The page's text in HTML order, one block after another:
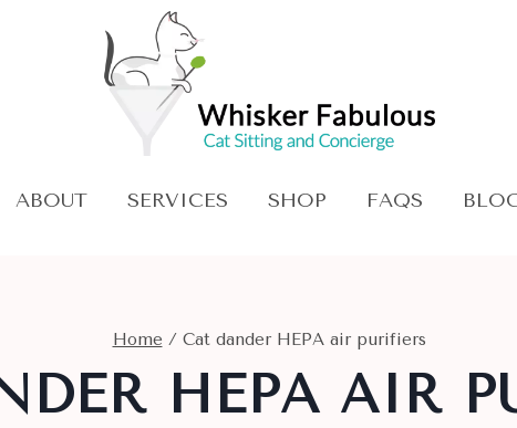
ABOUT SERVICES SHOP FAQS
Home / Cat dander HEPA air purifiers
HEPA AIR